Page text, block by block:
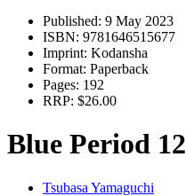
Published: 9 May 2023
ISBN: 9781646515677
Imprint: Kodansha
Format: Paperback
Pages: 192
RRP: $26.00
Blue Period 12
Tsubasa Yamaguchi